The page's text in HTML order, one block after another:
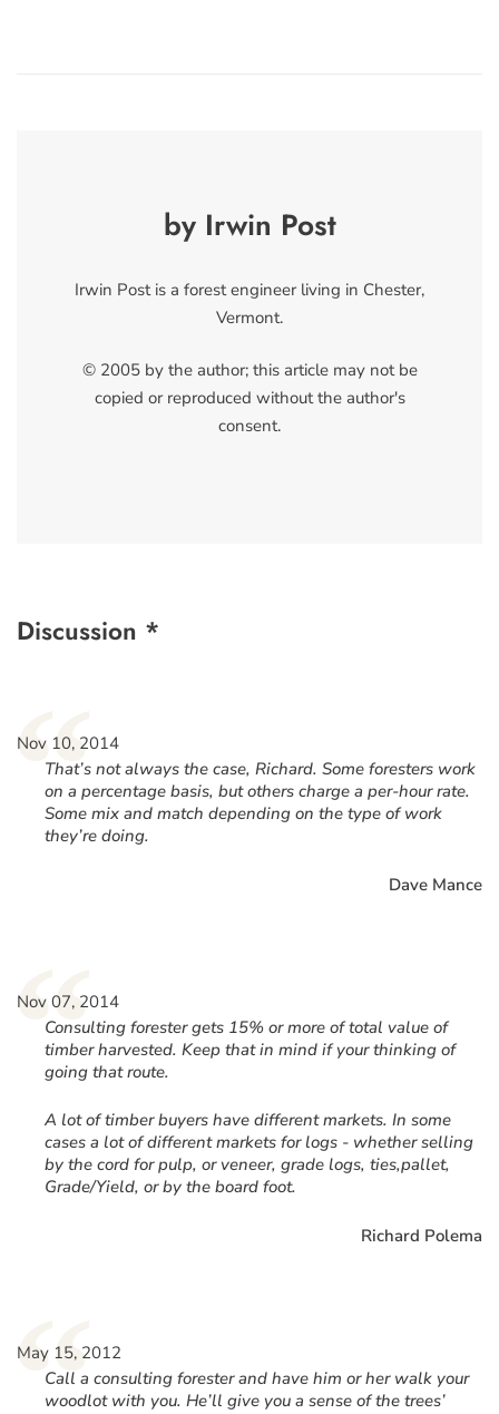
by Irwin Post
Irwin Post is a forest engineer living in Chester,
Vermont.
© 2005 by the author; this article may not be
copied or reproduced without the author's
consent.
Discussion *
“
Nov 10, 2014
That’s not always the case, Richard. Some foresters work
on a percentage basis, but others charge a per-hour rate.
Some mix and match depending on the type of work
they’re doing.
Dave Mance
“
Nov 07, 2014
Consulting forester gets 15% or more of total value of
timber harvested. Keep that in mind if your thinking of
going that route.
A lot of timber buyers have different markets. In some
cases a lot of different markets for logs - whether selling
by the cord for pulp, or veneer, grade logs, ties,pallet,
Grade/Yield, or by the board foot.
Richard Polema
“
May 15, 2012
Call a consulting forester and have him or her walk your
woodlot with you. He’ll give you a sense of the trees’